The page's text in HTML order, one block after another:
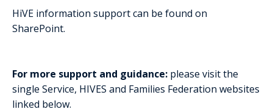
HiVE information support can be found on
SharePoint.
For more support and guidance: please visit the
single Service, HIVES and Families Federation websites
linked below.